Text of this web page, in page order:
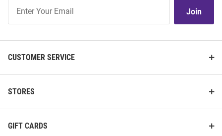
Our
Join
CUSTOMER SERVICE
STORES
GIFT CARDS